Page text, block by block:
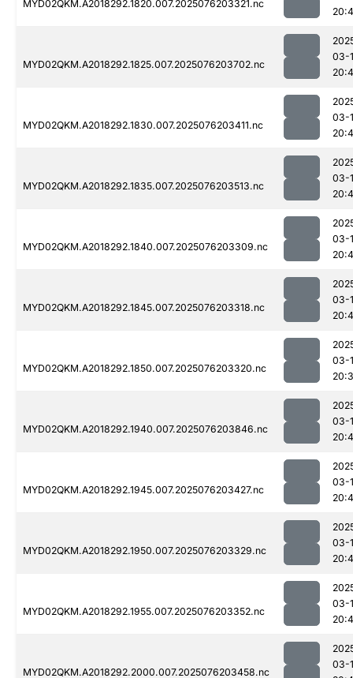
MYD02QKM.A2018292.1820.007.2025076203321.nc
MYD02QKM.A2018292.1825.007.2025076203702.nc
03-
MYD02QKM.A2018292.1830.007.2025076203411.nc
03-
MYD02QKM.A2018292.1835.007.2025076203513.nc
03-
MYD02QKM.A2018292.1840.007.2025076203309.nc
03-
MYD02QKM.A2018292.1845.007.2025076203318.nc
03-
MYD02QKM.A2018292.1850.007.2025076203320.nc
03-
MYD02QKM.A2018292.1940.007.2025076203846.nc
03-
MYD02QKM.A2018292.1945.007.2025076203427.nc
03-
MYD02QKM.A2018292.1950.007.2025076203329.nc
03-
MYD02QKM.A2018292.1955.007.2025076203352.nc
03-
MYD02QKM.A2018292.2000.007.2025076203458.nc
03-